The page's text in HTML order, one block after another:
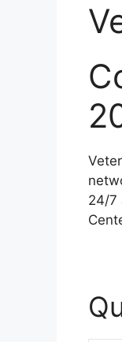
24/7